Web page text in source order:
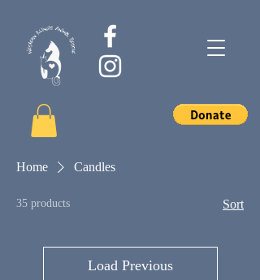
Home Candles
35 products Sort
Load Previous